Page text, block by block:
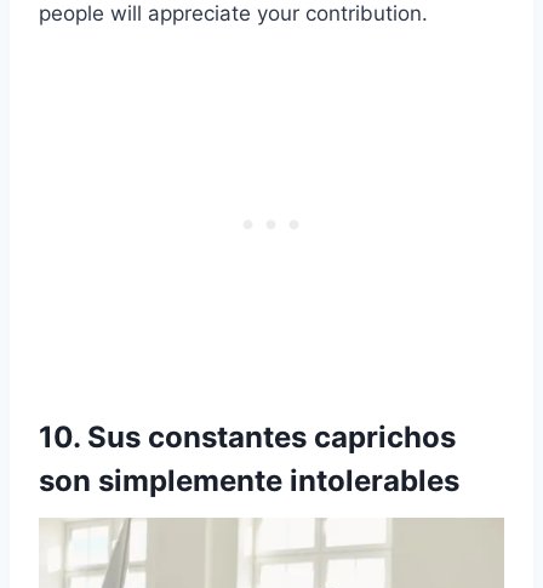
people will appreciate your contribution.
10. Sus constantes caprichos
son simplemente intolerables